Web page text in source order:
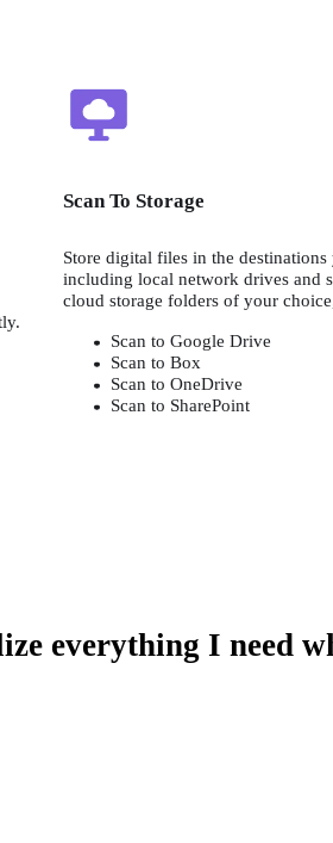
Scan To Storage
Store digital files in the destinations
including local network drives and
cloud storage folders of your
Scan to Google Drive
Scan to Box
Scan to OneDrive
Scan to SharePoint
everything I need